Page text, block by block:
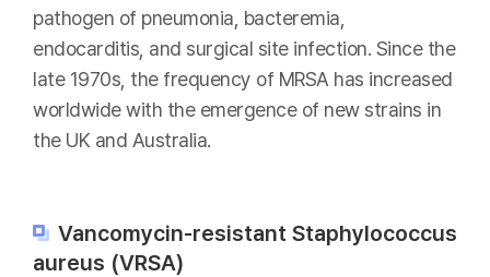
pathogen of pneumonia, bacteremia,
endocarditis, and surgical site infection. Since the
late 1970s, the frequency of MRSA has increased
worldwide with the emergence of new strains in
the UK and Australia.
Vancomycin-resistant Staphylococcus
aureus (VRSA)